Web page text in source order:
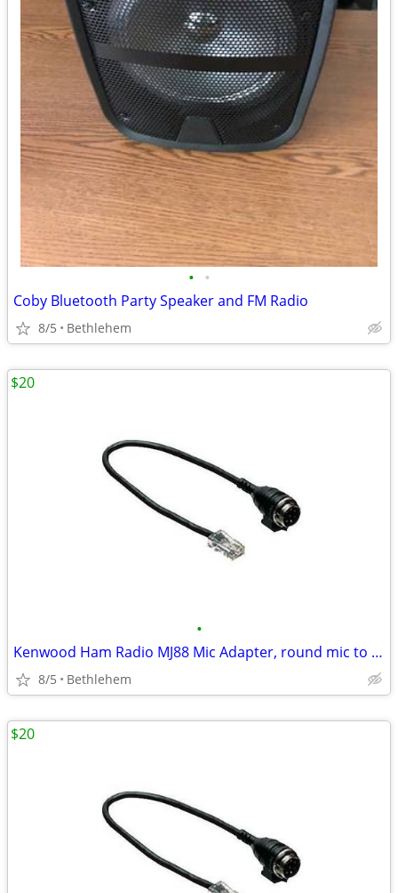
• •
Coby Bluetooth Party Speaker and FM Radio
8/5 Bethlehem
•
Kenwood Ham Radio MJ88 Mic Adapter, round mic to modular radio
8/5 Bethlehem
$20
$20